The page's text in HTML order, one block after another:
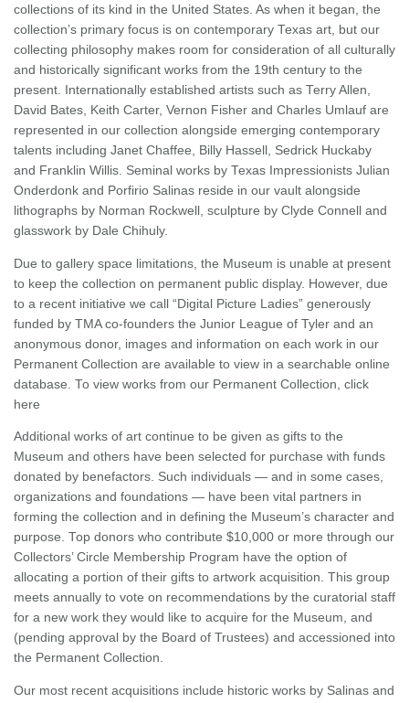
collections of its kind in the United States. As when it began, the
collection’s primary focus is on contemporary Texas art, but our
collecting philosophy makes room for consideration of all culturally
and historically significant works from the 19th century to the
present. Internationally established artists such as Terry Allen,
David Bates, Keith Carter, Vernon Fisher and Charles Umlauf are
represented in our collection alongside emerging contemporary
talents including Janet Chaffee, Billy Hassell, Sedrick Huckaby
and Franklin Willis. Seminal works by Texas Impressionists Julian
Onderdonk and Porfirio Salinas reside in our vault alongside
lithographs by Norman Rockwell, sculpture by Clyde Connell and
glasswork by Dale Chihuly.
Due to gallery space limitations, the Museum is unable at present
to keep the collection on permanent public display. However, due
to a recent initiative we call “Digital Picture Ladies” generously
funded by TMA co-founders the Junior League of Tyler and an
anonymous donor, images and information on each work in our
Permanent Collection are available to view in a searchable online
database. To view works from our Permanent Collection, click
here
Additional works of art continue to be given as gifts to the
Museum and others have been selected for purchase with funds
donated by benefactors. Such individuals — and in some cases,
organizations and foundations — have been vital partners in
forming the collection and in defining the Museum’s character and
purpose. Top donors who contribute $10,000 or more through our
Collectors’ Circle Membership Program have the option of
allocating a portion of their gifts to artwork acquisition. This group
meets annually to vote on recommendations by the curatorial staff
for a new work they would like to acquire for the Museum, and
(pending approval by the Board of Trustees) and accessioned into
the Permanent Collection.
Our most recent acquisitions include historic works by Salinas and